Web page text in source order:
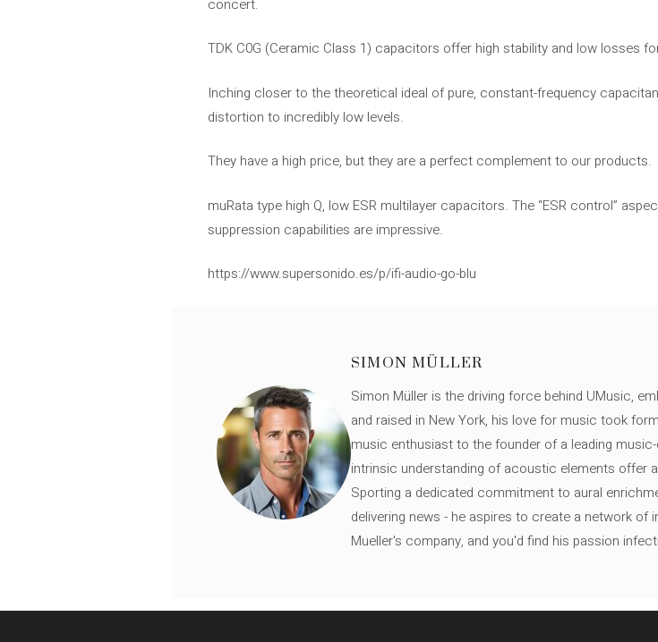
concert.
TDK C0G (Ceramic Class 1) capacitors offer high stability and low losses
Inching closer to the theoretical ideal of pure, constant-frequency
distortion to incredibly low levels.
They have a high price, but they are a perfect complement to our products.
muRata type high Q, low ESR multilayer capacitors. The “ESR control”
suppression capabilities are impressive.
https://www.supersonido.es/p/ifi-audio-go-blu
SIMON MÜLLER
Simon Müller is the driving force behind UMusic,
and raised in New York, his love for music took
music enthusiast to the founder of a leading
intrinsic understanding of acoustic elements offer
Sporting a dedicated commitment to aural
delivering news - he aspires to create a network
Mueller's company, and you'd find his passion